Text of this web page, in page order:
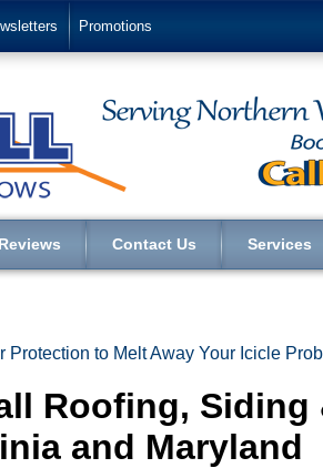
Promotions
Reviews Contact Us Services
Protection to Melt Away Your Icicle
Roofing, Siding
and Maryland